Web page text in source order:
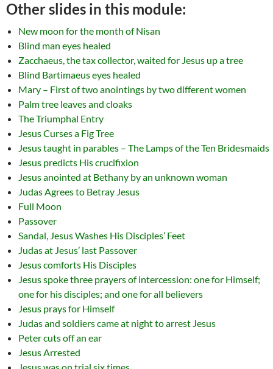
Other slides in this module:
New moon for the month of Nisan
Blind man eyes healed
Zacchaeus, the tax collector, waited for Jesus up a tree
Blind Bartimaeus eyes healed
Mary – First of two anointings by two different women
Palm tree leaves and cloaks
The Triumphal Entry
Jesus Curses a Fig Tree
Jesus taught in parables – The Lamps of the Ten Bridesmaids
Jesus predicts His crucifixion
Jesus anointed at Bethany by an unknown woman
Judas Agrees to Betray Jesus
Full Moon
Passover
Sandal, Jesus Washes His Disciples’ Feet
Judas at Jesus’ last Passover
Jesus comforts His Disciples
Jesus spoke three prayers of intercession: one for Himself;
one for his disciples; and one for all believers
Jesus prays for Himself
Judas and soldiers came at night to arrest Jesus
Peter cuts off an ear
Jesus Arrested